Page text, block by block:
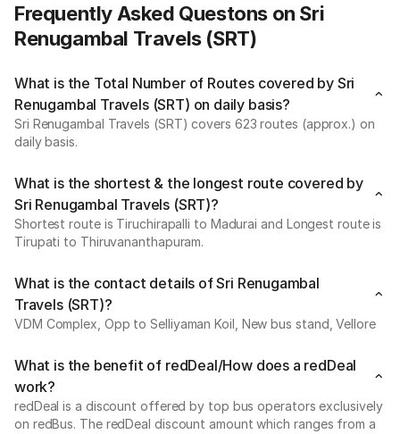
Frequently Asked Questons on Sri
Renugambal Travels (SRT)
What is the Total Number of Routes covered by Sri
Renugambal Travels (SRT) on daily basis?
Sri Renugambal Travels (SRT) covers 623 routes (approx.) on
daily basis.
What is the shortest & the longest route covered by
Sri Renugambal Travels (SRT)?
Shortest route is Tiruchirapalli to Madurai and Longest route is
Tirupati to Thiruvananthapuram.
What is the contact details of Sri Renugambal
Travels (SRT)?
VDM Complex, Opp to Selliyaman Koil, New bus stand, Vellore
What is the benefit of redDeal/How does a redDeal
work?
redDeal is a discount offered by top bus operators exclusively
on redBus. The redDeal discount amount which ranges from a